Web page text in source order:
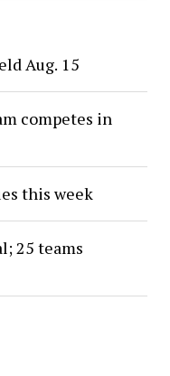
Aug. 15
competes in
this week
25 teams